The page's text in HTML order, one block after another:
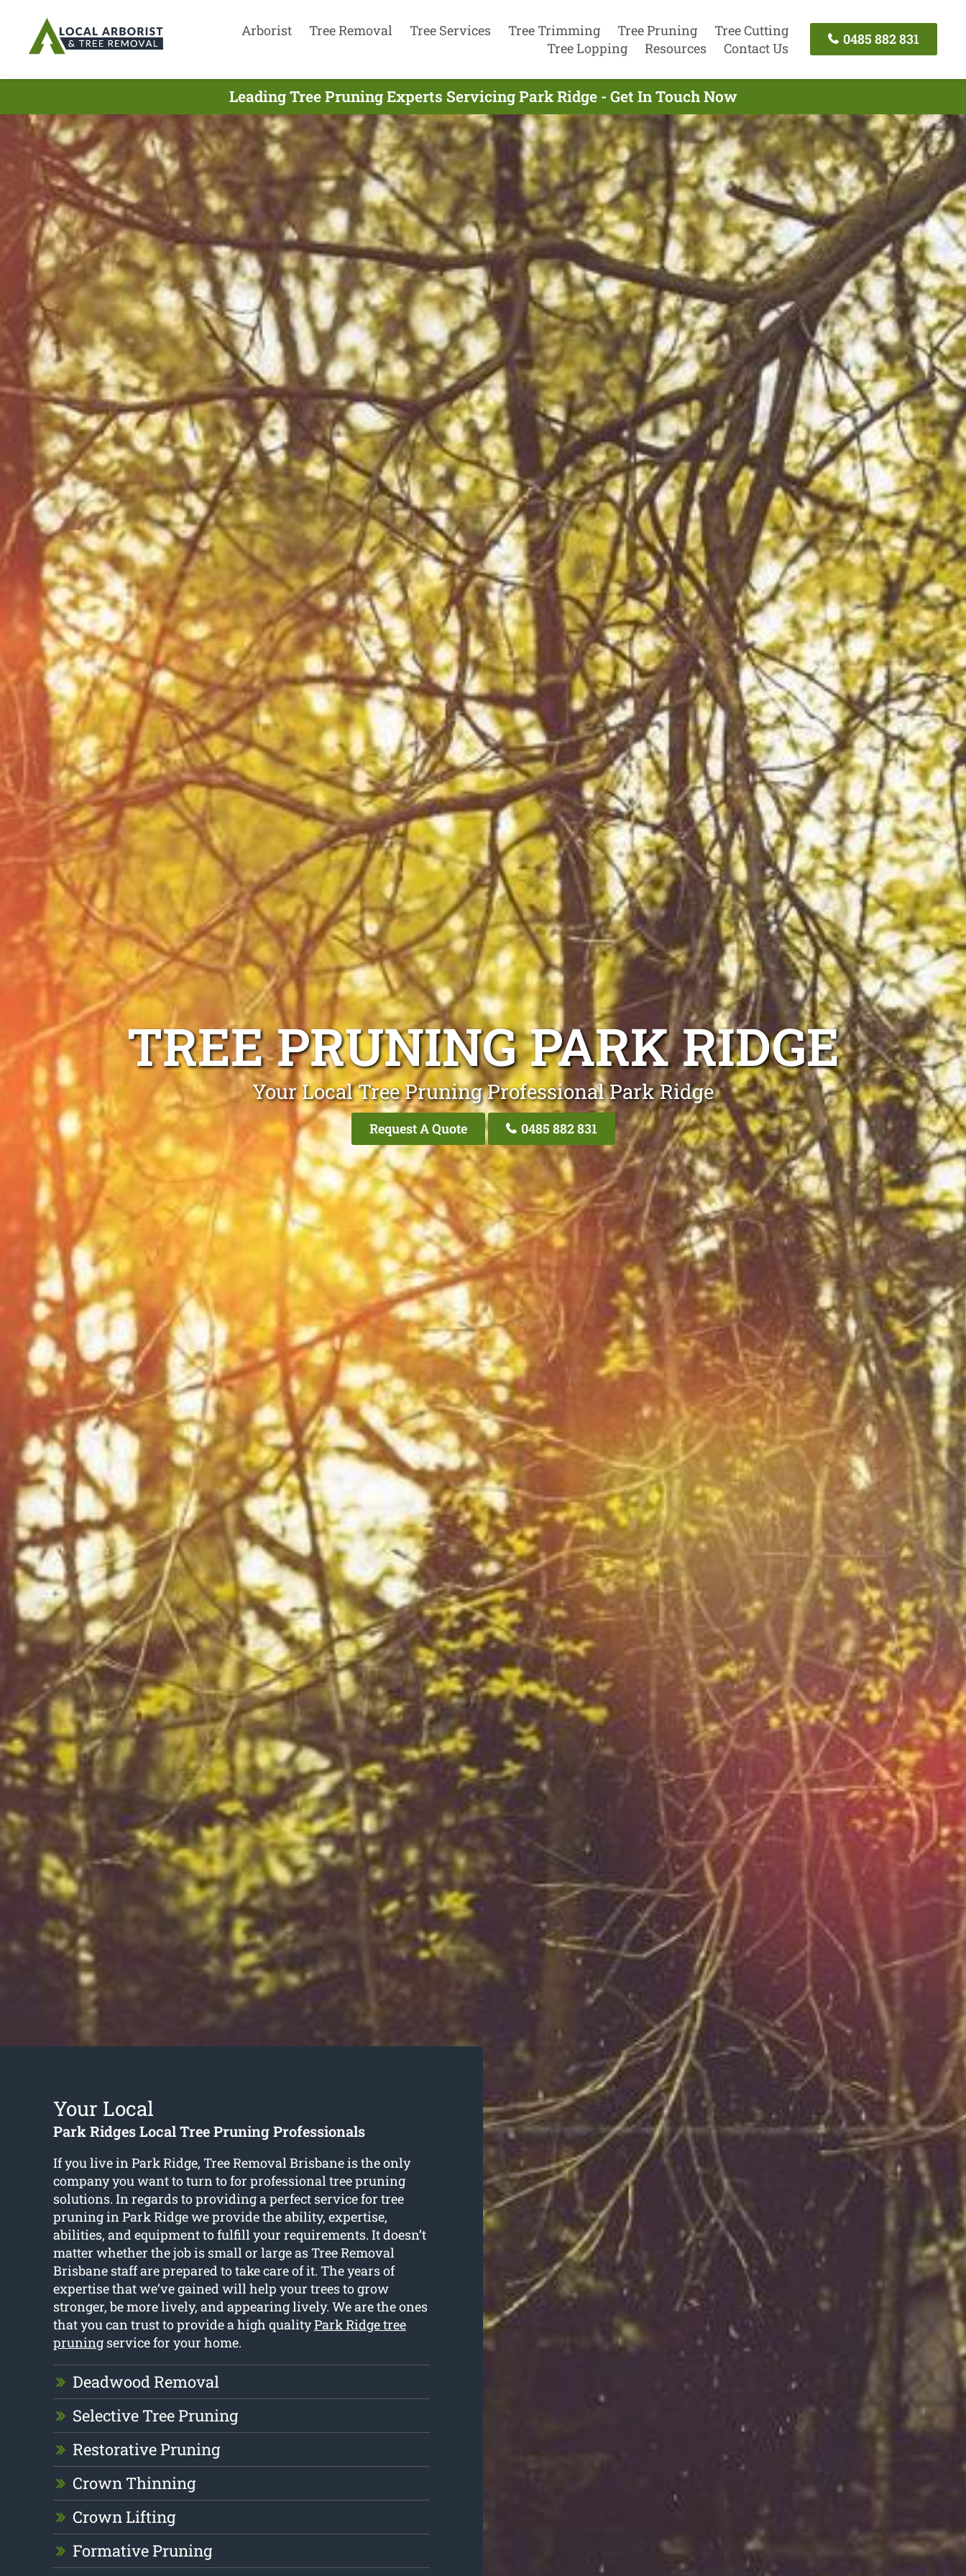
Arborist Tree Removal Tree Services Tree Trimming Tree Pruning
Tree Cutting
Tree Lopping
Resources Contact Us
0485 882 831
Leading Tree Pruning Experts Servicing Park Ridge - Get In Touch Now
TREE PRUNING PARK RIDGE
Your Local Tree Pruning Professional Park Ridge
Request A Quote 0485 882 831
Your Local
Park Ridges Local Tree Pruning Professionals
If you live in Park Ridge, Tree Removal Brisbane is the only
company you want to turn to for professional tree pruning
solutions. In regards to providing a perfect service for tree
pruning in Park Ridge we provide the ability, expertise,
abilities, and equipment to fulfill your requirements. It doesn’t
matter whether the job is small or large as Tree Removal
Brisbane staff are prepared to take care of it. The years of
expertise that we’ve gained will help your trees to grow
stronger, be more lively, and appearing lively. We are the ones
that you can trust to provide a high qualityPark Ridge tree
pruningservice for your home.
Deadwood Removal
Selective Tree Pruning
Restorative Pruning
Crown Thinning
Crown Lifting
Formative Pruning